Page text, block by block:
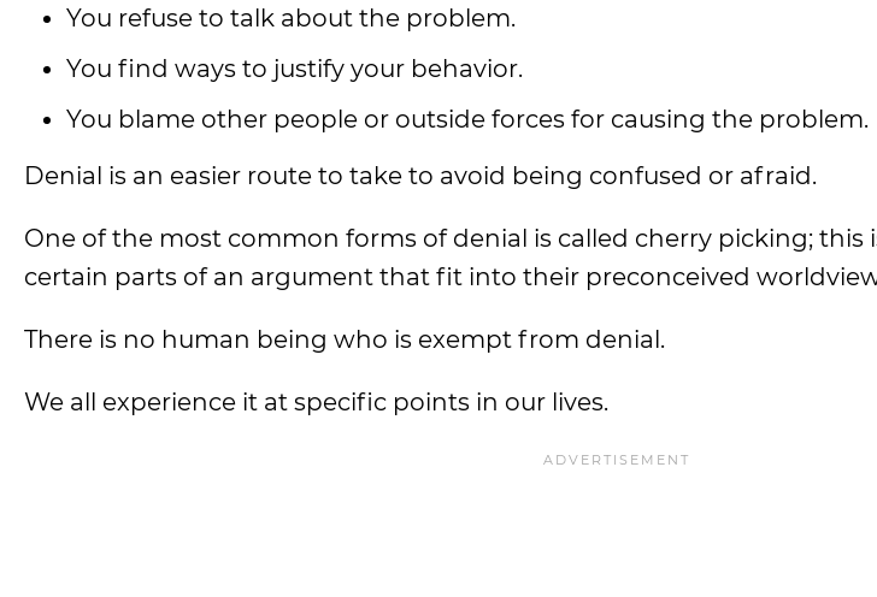
You refuse to talk about the problem.
You find ways to justify your behavior.
You blame other people or outside forces for causing the problem.
Denial is an easier route to take to avoid being confused or afraid.
One of the most common forms of denial is called cherry picking;
certain parts of an argument that fit into their preconceived
There is no human being who is exempt from denial.
We all experience it at specific points in our lives.